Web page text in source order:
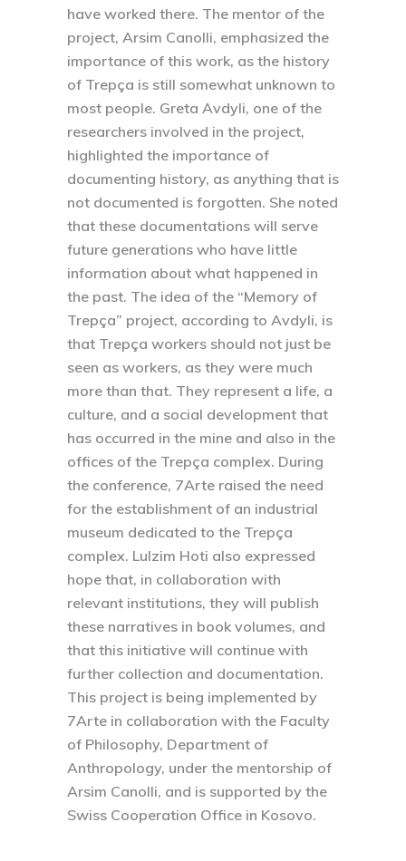
have worked there. The mentor of the
project, Arsim Canolli, emphasized the
importance of this work, as the history
of Trepça is still somewhat unknown to
most people. Greta Avdyli, one of the
researchers involved in the project,
highlighted the importance of
documenting history, as anything that is
not documented is forgotten. She noted
that these documentations will serve
future generations who have little
information about what happened in
the past. The idea of the “Memory of
Trepça” project, according to Avdyli, is
that Trepça workers should not just be
seen as workers, as they were much
more than that. They represent a life, a
culture, and a social development that
has occurred in the mine and also in the
offices of the Trepça complex. During
the conference, 7Arte raised the need
for the establishment of an industrial
museum dedicated to the Trepça
complex. Lulzim Hoti also expressed
hope that, in collaboration with
relevant institutions, they will publish
these narratives in book volumes, and
that this initiative will continue with
further collection and documentation.
This project is being implemented by
7Arte in collaboration with the Faculty
of Philosophy, Department of
Anthropology, under the mentorship of
Arsim Canolli, and is supported by the
Swiss Cooperation Office in Kosovo.